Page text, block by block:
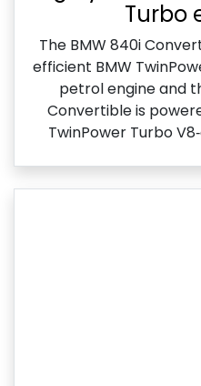
Turbo
The BMW 840i
efficient BMW
petrol engine and
Convertible is
TwinPower Turbo